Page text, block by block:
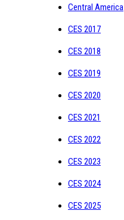
Central America
CES 2017
CES 2018
CES 2019
CES 2020
CES 2021
CES 2022
CES 2023
CES 2024
CES 2025